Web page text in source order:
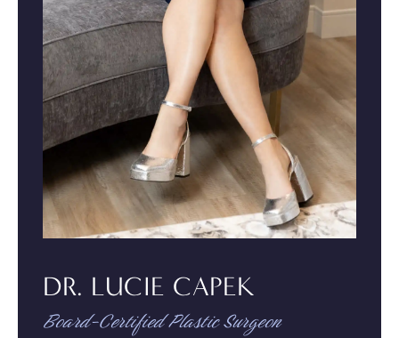
DR. LUCIE CAPEK
Board-Certified Plastic Surgeon